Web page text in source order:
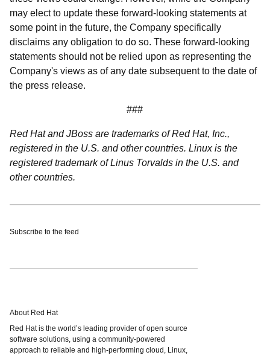
may elect to update these forward-looking statements at
some point in the future, the Company specifically
disclaims any obligation to do so. These forward-looking
statements should not be relied upon as representing the
Company's views as of any date subsequent to the date of
the press release.
###
Red Hat and JBoss are trademarks of Red Hat, Inc.,
registered in the U.S. and other countries. Linux is the
registered trademark of Linus Torvalds in the U.S. and
other countries.
Subscribe to the feed
About Red Hat
Red Hat is the world’s leading provider of open source
software solutions, using a community-powered
approach to reliable and high-performing cloud, Linux,